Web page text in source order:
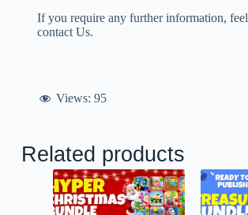
If you require any further information,
contact Us.
Views: 95
Related products